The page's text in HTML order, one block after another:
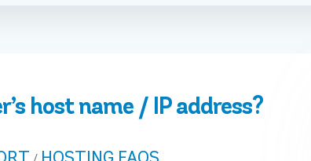
host name / IP address?